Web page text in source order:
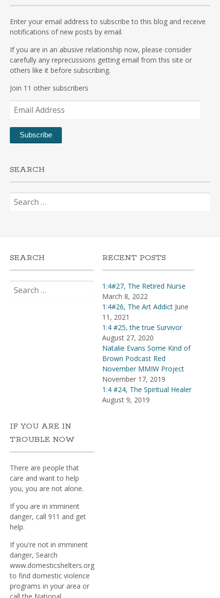
Enter your email address to subscribe to this blog and receive
notifications of new posts by email.
If you are in an abusive relationship now, please consider
carefully any reprecussions getting email from this site or
others like it before subscribing.
Join 11 other subscribers
Email
Address
Subscribe
SEARCH
Search
for:
SEARCH
for:
RECENT POSTS
1:4#27, The Retired Nurse
March 8, 2022
1:4#26, The Art Addict June
11, 2021
1:4 #25, the true Survivor
August 27, 2020
Natalie Evans Some Kind of
Brown Podcast Red
November MMIW Project
November 17, 2019
1:4 #24, The Spiritual Healer
August 9, 2019
IF YOU ARE IN
TROUBLE NOW
There are people that
care and want to help
you, you are not alone.
If you are in imminent
danger, call 911 and get
help.
If you're not in imminent
danger, Search
www.domesticshelters.org
to find domestic violence
programs in your area or